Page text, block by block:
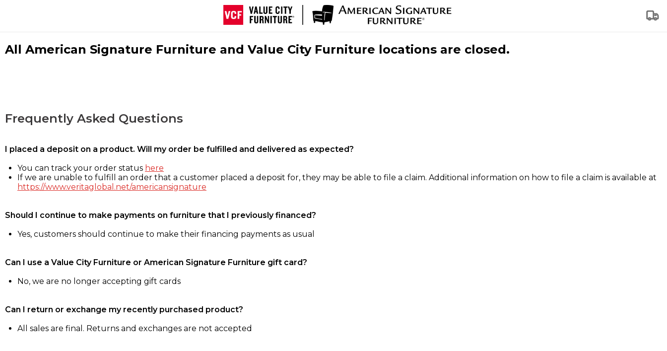
All American Signature Furniture and Value City Furniture locations are closed.
Frequently Asked Questions
I placed a deposit on a product. Will my order be fulfilled and delivered as expected?
You can track your order status here
If we are unable to fulfill an order that a customer placed a deposit for, they may be able to file a claim. Additional information on how to file a claim is available at
https://www.veritaglobal.net/americansignature
Should I continue to make payments on furniture that I previously financed?
Yes, customers should continue to make their financing payments as usual
Can I use a Value City Furniture or American Signature Furniture gift card?
No, we are no longer accepting gift cards
Can I return or exchange my recently purchased product?
All sales are final. Returns and exchanges are not accepted